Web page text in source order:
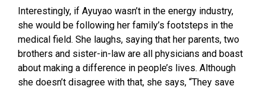
Interestingly, if Ayuyao wasn’t in the energy industry,
she would be following her family’s footsteps in the
medical field. She laughs, saying that her parents, two
brothers and sister-in-law are all physicians and boast
about making a difference in people’s lives. Although
she doesn’t disagree with that, she says, “They save